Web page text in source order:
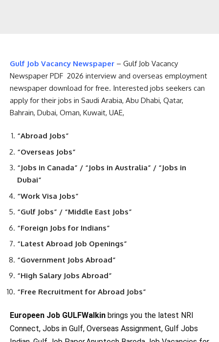
Gulf Job Vacancy Newspaper – Gulf Job Vacancy
Newspaper PDF 2026 interview and overseas employment
newspaper download for free. Interested jobs seekers can
apply for their jobs in Saudi Arabia, Abu Dhabi, Qatar,
Bahrain, Dubai, Oman, Kuwait, UAE,
“Abroad Jobs”
“Overseas Jobs”
“Jobs in Canada” / “Jobs in Australia” / “Jobs in
Dubai”
“Work Visa Jobs”
“Gulf Jobs” / “Middle East Jobs”
“Foreign Jobs for Indians”
“Latest Abroad Job Openings”
“Government Jobs Abroad”
“High Salary Jobs Abroad”
“Free Recruitment for Abroad Jobs”
Europeen Job GULFWalkin brings you the latest NRI
Connect, Jobs in Gulf, Overseas Assignment, Gulf Jobs